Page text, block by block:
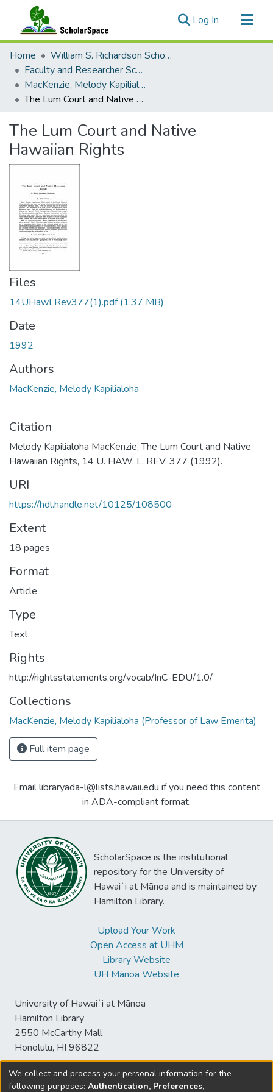
Log In (current)
Communities & Collections
All of ScholarSpace
Statistics
Home
William S. Richardson School of Law
Faculty and Researcher Scholarship
MacKenzie, Melody Kapilialoha (Professor of Law Emerita)
The Lum Court and Native Hawaiian Rights
The Lum Court and Native
Hawaiian Rights
Files
14UHawLRev377(1).pdf(1.37 MB)
Date
1992
Authors
MacKenzie, Melody Kapilialoha
Citation
Melody Kapilialoha MacKenzie, The Lum Court and Native
Hawaiian Rights, 14 U. HAW. L. REV. 377 (1992).
URI
https://hdl.handle.net/10125/108500
Extent
18 pages
Format
Article
Type
Text
Rights
http://rightsstatements.org/vocab/InC-EDU/1.0/
Collections
MacKenzie, Melody Kapilialoha (Professor of Law Emerita)
Full item page
Email libraryada-l@lists.hawaii.edu if you need this content
in ADA-compliant format.
ScholarSpace is the institutional
repository for the University of
Hawaiʻi at Mānoa and is maintained by
Hamilton Library.
Upload Your Work
Open Access at UHM
Library Website
UH Mānoa Website
University of Hawaiʻi at Mānoa
Hamilton Library
2550 McCarthy Mall
Honolulu, HI 96822
We collect and process your personal information for the
following purposes: Authentication, Preferences,